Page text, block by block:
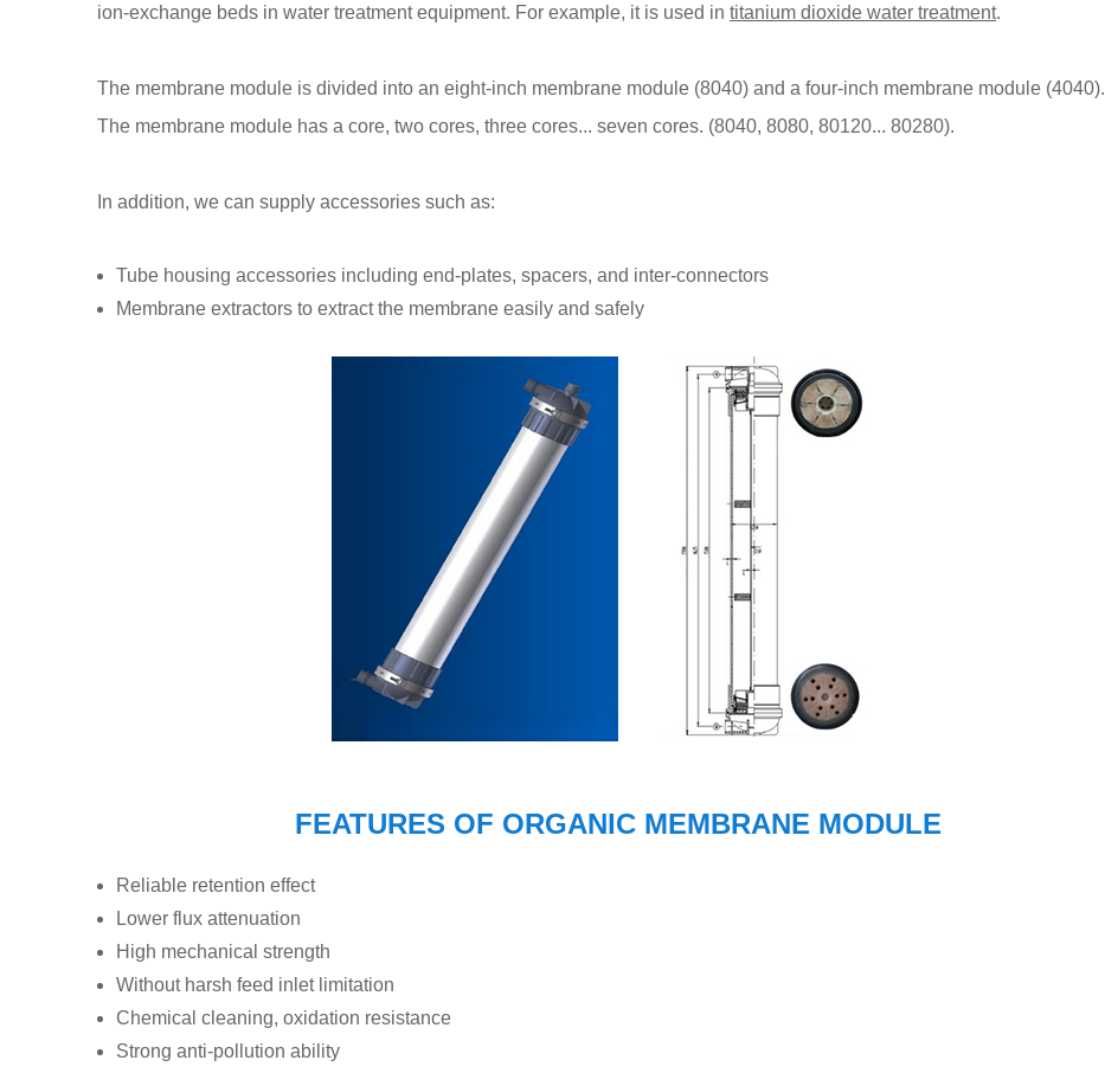
ion-exchange beds in water treatment equipment. For example, it is used in titanium dioxide water treatment.
The membrane module is divided into an eight-inch membrane module (8040) and a four-inch membrane module (4040).
The membrane module has a core, two cores, three cores... seven cores. (8040, 8080, 80120... 80280).
In addition, we can supply accessories such as:
Tube housing accessories including end-plates, spacers, and inter-connectors
Membrane extractors to extract the membrane easily and safely
FEATURES OF ORGANIC MEMBRANE MODULE
Reliable retention effect
Lower flux attenuation
High mechanical strength
Without harsh feed inlet limitation
Chemical cleaning, oxidation resistance
Strong anti-pollution ability